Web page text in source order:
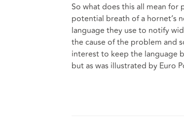
So what does this all mean for
potential breath of a hornet’s
language they use to notify
the cause of the problem and
interest to keep the language
but as was illustrated by Euro